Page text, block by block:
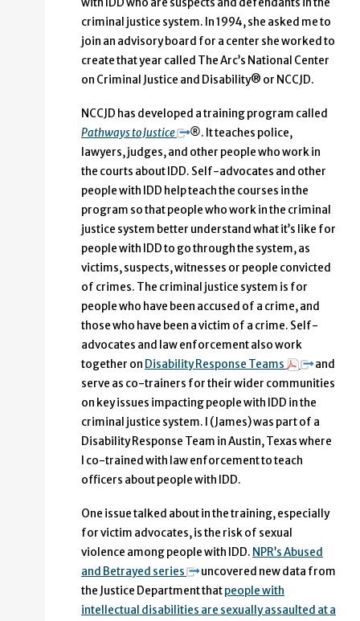
with IDD who are suspects and defendants in the
criminal justice system. In 1994, she asked me to
join an advisory board for a center she worked to
create that year called The Arc’s National Center
on Criminal Justice and Disability® or NCCJD.
NCCJD has developed a training program called
Pathways to Justice
®. It teaches police,
lawyers, judges, and other people who work in
the courts about IDD. Self-advocates and other
people with IDD help teach the courses in the
program so that people who work in the criminal
justice system better understand what it’s like for
people with IDD to go through the system, as
victims, suspects, witnesses or people convicted
of crimes. The criminal justice system is for
people who have been accused of a crime, and
those who have been a victim of a crime. Self-
advocates and law enforcement also work
together on Disability Response Teams
and
serve as co-trainers for their wider communities
on key issues impacting people with IDD in the
criminal justice system. I (James) was part of a
Disability Response Team in Austin, Texas where
I co-trained with law enforcement to teach
officers about people with IDD.
One issue talked about in the training, especially
for victim advocates, is the risk of sexual
violence among people with IDD. NPR’s Abused
and Betrayed series
uncovered new data from
the Justice Department thatpeople with
intellectual disabilities are sexually assaulted at a